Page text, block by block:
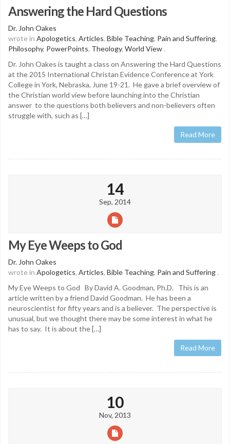
Answering the Hard Questions
Dr. John Oakes
wrote in Apologetics, Articles, Bible Teaching, Pain and Suffering,
Philosophy, PowerPoints, Theology, World View .
Dr. John Oakes is taught a class on Answering the Hard Questions
at the 2015 International Christan Evidence Conference at York
College in York, Nebraska, June 19-21. He gave a brief overview of
the Christian world view before launching into the Christian
answer to the questions both believers and non-believers often
struggle with, such as […]
Read More
14
Sep, 2014
My Eye Weeps to God
Dr. John Oakes
wrote in Apologetics, Articles, Bible Teaching, Pain and Suffering .
My Eye Weeps to God By David A. Goodman, Ph.D. This is an
article written by a friend David Goodman. He has been a
neuroscientist for fifty years and is a believer. The perspective is
unusual, but we thought there may be some interest in what he
has to say. It is about the […]
Read More
10
Nov, 2013